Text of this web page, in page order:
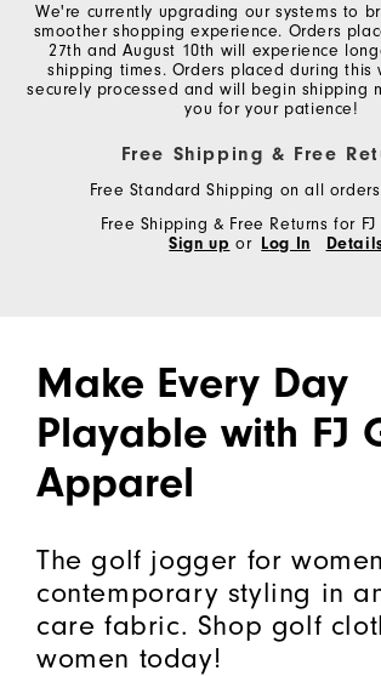
We're currently upgrading our systems to
smoother shopping experience. Orders
27th and August 10th will experience
shipping times. Orders placed during this
securely processed and will begin shipping
you for your patience!
Free Shipping & Free
Free Standard Shipping on all orders
Free Shipping & Free Returns for
Sign up or Log In
Make Every Day
Playable with FJ
Apparel
The golf jogger for
contemporary styling in
care fabric. Shop golf
women today!